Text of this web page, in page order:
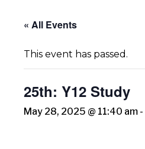
« All Events
This event has passed.
25th: Y12 Study
May 28, 2025 @ 11:40 am -